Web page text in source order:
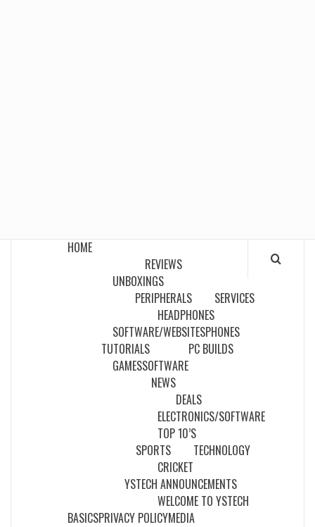
HOME
REVIEWS
UNBOXINGS
PERIPHERALS
HEADPHONES
SERVICES
SOFTWARE/WEBSITESPHONES
TUTORIALS
GAMESSOFTWARE
PC BUILDS
NEWS
DEALS
ELECTRONICS/SOFTWARE
TOP 10’S
SPORTS
CRICKET
TECHNOLOGY
YSTECH ANNOUNCEMENTS
WELCOME TO YSTECH
BASICSPRIVACY POLICYMEDIA